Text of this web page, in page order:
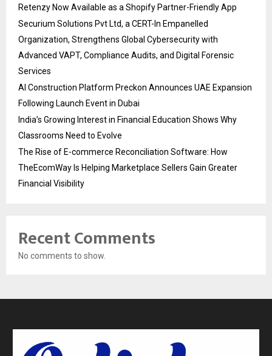
Retenzy Now Available as a Shopify Partner-Friendly App
Securium Solutions Pvt Ltd, a CERT-In Empanelled
Organization, Strengthens Global Cybersecurity with
Advanced VAPT, Compliance Audits, and Digital Forensic
Services
AI Construction Platform Preckon Announces UAE Expansion
Following Launch Event in Dubai
India’s Growing Interest in Financial Education Shows Why
Classrooms Need to Evolve
The Rise of E-commerce Reconciliation Software: How
TheEcomWay Is Helping Marketplace Sellers Gain Greater
Financial Visibility
Recent Comments
No comments to show.